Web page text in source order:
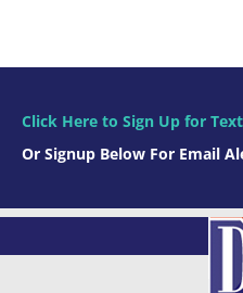
Click Here to Sign Up for
Or Signup Below For Email
Your johnsmith@example.com